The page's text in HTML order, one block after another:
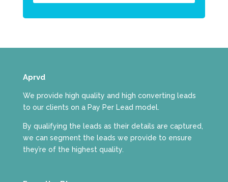
Aprvd
We provide high quality and high converting leads
to our clients on a Pay Per Lead model.
By qualifying the leads as their details are captured,
we can segment the leads we provide to ensure
they’re of the highest quality.